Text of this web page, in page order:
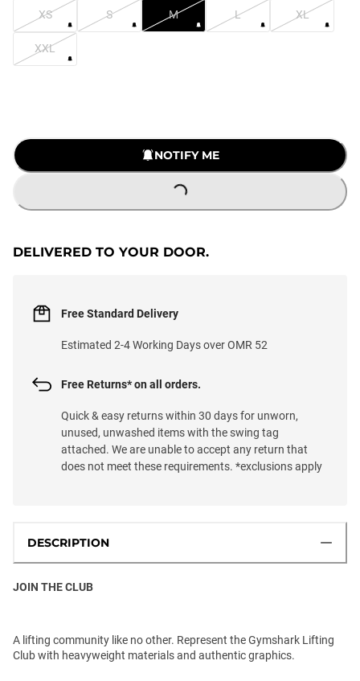
XS S M L XL
XXL
NOTIFY ME
LOADING...
DELIVERED TO YOUR DOOR.
Free Standard Delivery
Estimated 2-4 Working Days over OMR 52
Free Returns* on all orders.
Quick & easy returns within 30 days for unworn,
unused, unwashed items with the swing tag
attached. We are unable to accept any return that
does not meet these requirements. *exclusions apply
DESCRIPTION
JOIN THE CLUB
A lifting community like no other. Represent the Gymshark Lifting
Club with heavyweight materials and authentic graphics.